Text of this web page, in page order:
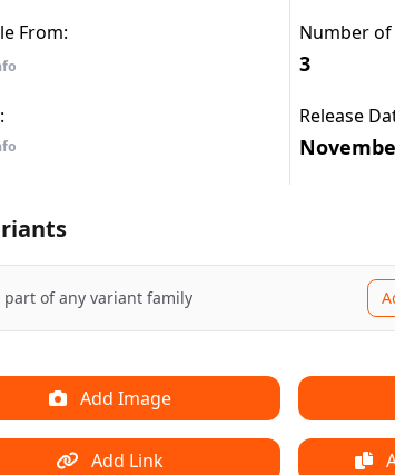
From: Number of
3
Release
part of any variant family
Add Image
Add Link